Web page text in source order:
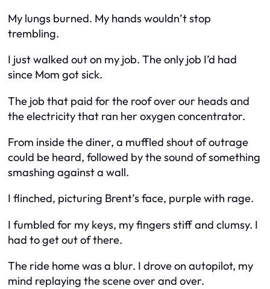
My lungs burned. My hands wouldn’t stop
trembling.
I just walked out on my job. The only job I’d had
since Mom got sick.
The job that paid for the roof over our heads and
the electricity that ran her oxygen concentrator.
From inside the diner, a muffled shout of outrage
could be heard, followed by the sound of something
smashing against a wall.
I flinched, picturing Brent’s face, purple with rage.
I fumbled for my keys, my fingers stiff and clumsy. I
had to get out of there.
The ride home was a blur. I drove on autopilot, my
mind replaying the scene over and over.